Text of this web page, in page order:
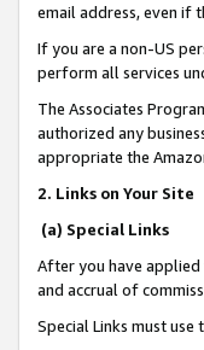
email address, even if
If you are a non-US
perform all services
The Associates
authorized any
appropriate the
2. Links on Your Site
(a) Special Links
After you have applied
and accrual of
Special Links must use